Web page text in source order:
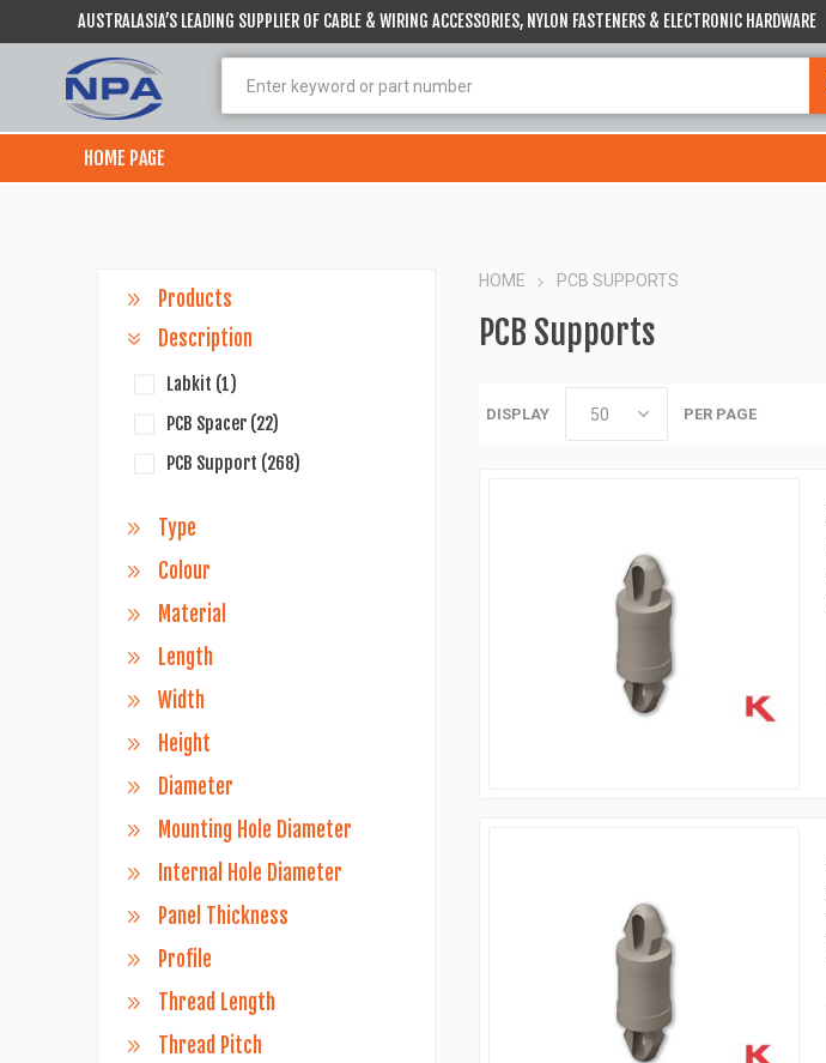
AUSTRALASIA’S LEADING SUPPLIER OF CABLE & WIRING ACCESSORIES, NYLON FASTENERS & ELECTRONIC HARDWARE
HOME PAGE
HOME PCB SUPPORTS
PCB Supports
DISPLAY PER PAGE
Products
Description
Labkit (1)
PCB Spacer (22)
PCB Support (268)
Type
Colour
Material
Length
Width
Height
Diameter
Mounting Hole Diameter
Internal Hole Diameter
Panel Thickness
Profile
Thread Length
Thread Pitch